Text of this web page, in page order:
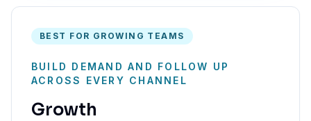
BEST FOR GROWING TEAMS
BUILD DEMAND AND FOLLOW UP
ACROSS EVERY CHANNEL
Growth